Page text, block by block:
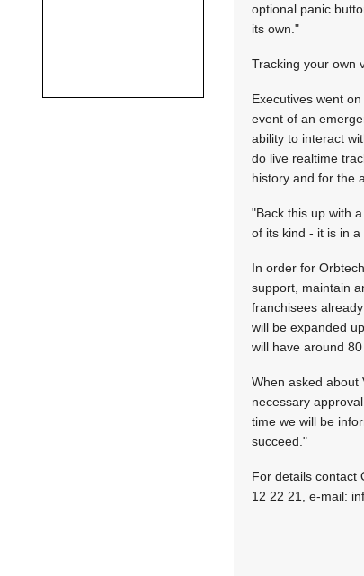
optional panic
its own."
Tracking your own
Executives went
event of an
ability to interact
do live realtime
history and for the
"Back this up with
of its kind - it is in
In order for
support, maintain
franchisees
will be expanded
will have around
When asked about
necessary
time we will be
succeed."
For details contact
12 22 21, e-mail: